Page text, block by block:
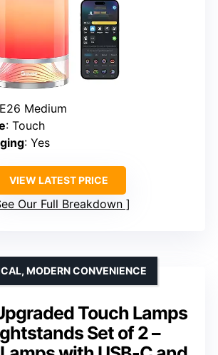
Medium
: Touch
: Yes
VIEW LATEST PRICE
Our Full Breakdown
Touch Lamps
Set of 2 –
MODERN CONVENIENCE